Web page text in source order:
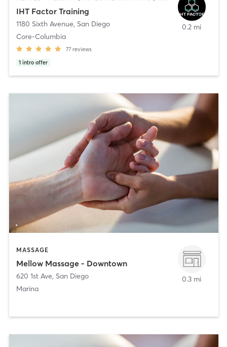
IHT Factor Training
1180 Sixth Avenue, San Diego
Core-Columbia
77 reviews
1 intro offer
0.2 mi
MASSAGE
Mellow Massage - Downtown
620 1st Ave, San Diego
Marina
0.3 mi